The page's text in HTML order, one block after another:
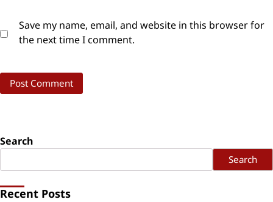
Save my name, email, and website in this browser for
the next time I comment.
Search
Search
Recent Posts